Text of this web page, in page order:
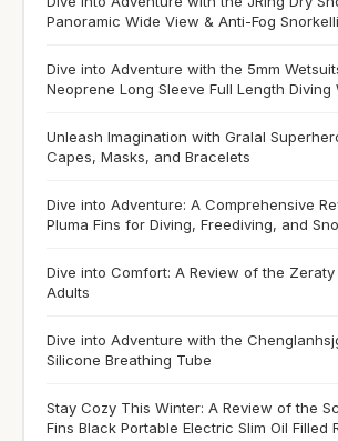
Panoramic Wide View & Anti-Fog
Dive into Adventure with the 5mm
Neoprene Long Sleeve Full Length Diving
Unleash Imagination with Gralal
Capes, Masks, and Bracelets
Dive into Adventure: A Comprehensive
Pluma Fins for Diving, Freediving, and
Dive into Comfort: A Review of the
Adults
Dive into Adventure with the
Silicone Breathing Tube
Stay Cozy This Winter: A Review of the
Fins Black Portable Electric Slim Oil Filled